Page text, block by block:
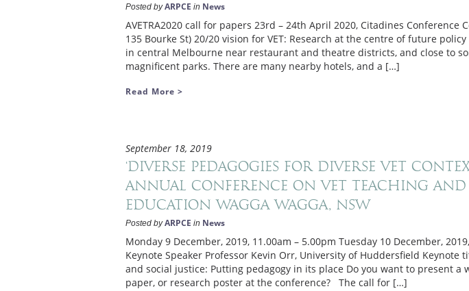
Posted byARPCE in News
AVETRA2020 call for papers 23rd – 24th April 2020, Citadines Conference
135 Bourke St) 20/20 vision for VET: Research at the centre of future
in central Melbourne near restaurant and theatre districts, and close to
magnificent parks. There are many nearby hotels, and a […]
Read More >
September 18, 2019
‘Diverse Pedagogies for Diverse VET
Annual Conference on VET Teaching and
Education Wagga Wagga, NSW
Posted byARPCE in News
Monday 9 December, 2019, 11.00am – 5.00pm Tuesday 10 December,
Keynote Speaker Professor Kevin Orr, University of Huddersfield Keynote
and social justice: Putting pedagogy in its place Do you want to present a
paper, or research poster at the conference? The call for […]